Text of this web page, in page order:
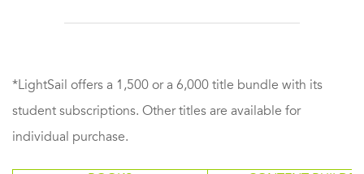
*LightSail offers a 1,500 or a 6,000 title bundle with its
student subscriptions. Other titles are available for
individual purchase.